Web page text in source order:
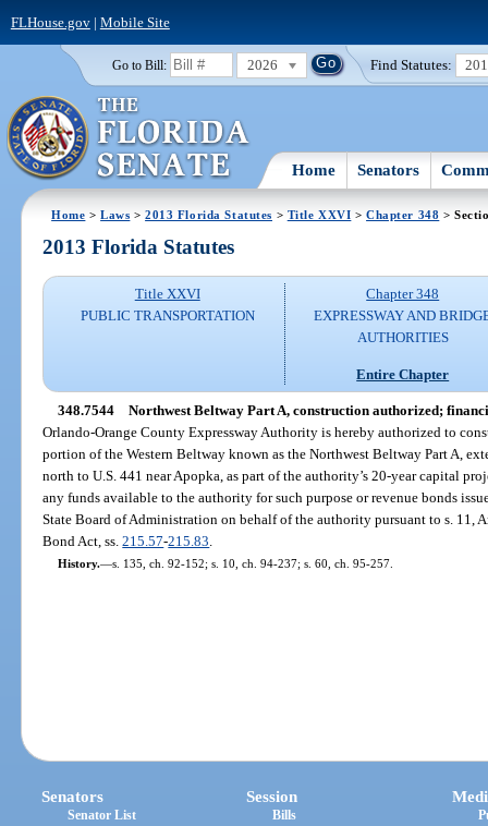
FLHouse.gov| Mobile Site
Go to Bill: 2026 Find Statutes:
Home Senators
Home >Laws >2013 Florida Statutes > Title XXVI >Chapter 348 >
2013 Florida Statutes
Title XXVI
PUBLIC TRANSPORTATION
Chapter 348
EXPRESSWAY AND
AUTHORITIES
Entire Chapter
348.7544 Northwest Beltway Part A, construction authorized;
Orlando-Orange County Expressway Authority is hereby authorized to
portion of the Western Beltway known as the Northwest Beltway Part A,
north to U.S. 441 near Apopka, as part of the authority’s 20-year capital
any funds available to the authority for such purpose or revenue bonds
State Board of Administration on behalf of the authority pursuant to s. 11,
Bond Act, ss.215.57-215.83
History.—s. 135, ch. 92-152; s. 10, ch. 94-237; s. 60, ch. 95-257.
Senators
Senator List
Session
Bills